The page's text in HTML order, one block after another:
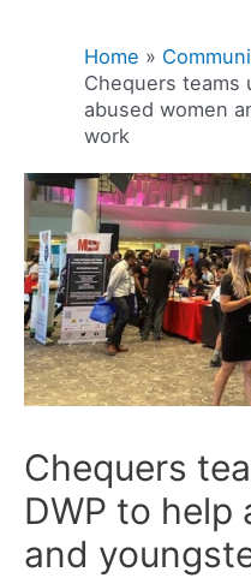
Home
Chequers teams
abused women
work
Chequers
DWP to help
and